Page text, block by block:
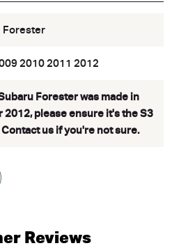
Forester
2010 2011 2012
Forester was made in
2012, please ensure it's the S3
us if you're not sure.
Reviews